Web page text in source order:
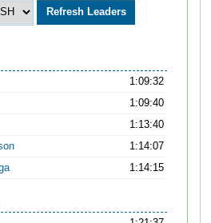
1:09:32
1:09:40
1:13:40
1:14:07
1:14:15